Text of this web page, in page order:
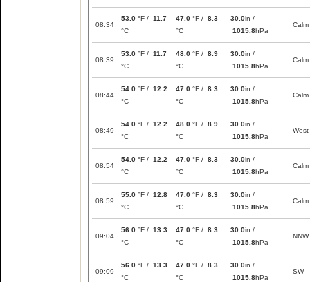
08:34
53.0 °F / 11.7
°C
47.0 °F / 8.3
°C
30.0in /
1015.8hPa
Calm
08:39
53.0 °F / 11.7
°C
48.0 °F / 8.9
°C
30.0in /
1015.8hPa
Calm
08:44
54.0 °F / 12.2
°C
47.0 °F / 8.3
°C
30.0in /
1015.8hPa
Calm
08:49
54.0 °F / 12.2
°C
48.0 °F / 8.9
°C
30.0in /
1015.8hPa
West
08:54
54.0 °F / 12.2
°C
47.0 °F / 8.3
°C
30.0in /
1015.8hPa
Calm
08:59
55.0 °F / 12.8
°C
47.0 °F / 8.3
°C
30.0in /
1015.8hPa
Calm
09:04
56.0 °F / 13.3
°C
47.0 °F / 8.3
°C
30.0in /
1015.8hPa
NNW
09:09
56.0 °F / 13.3
°C
47.0 °F / 8.3
°C
30.0in /
1015.8hPa
SW